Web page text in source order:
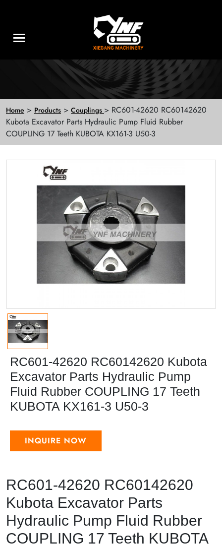
Home > Products > Couplings > RC601-42620 RC60142620
Kubota Excavator Parts Hydraulic Pump Fluid Rubber
COUPLING 17 Teeth KUBOTA KX161-3 U50-3
RC601-42620 RC60142620 Kubota
Excavator Parts Hydraulic Pump
Fluid Rubber COUPLING 17 Teeth
KUBOTA KX161-3 U50-3
INQUIRE NOW
RC601-42620 RC60142620
Kubota Excavator Parts
Hydraulic Pump Fluid Rubber
COUPLING 17 Teeth KUBOTA